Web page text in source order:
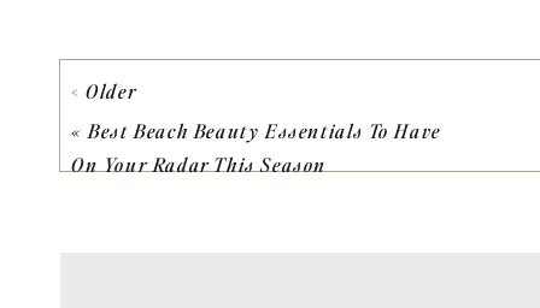
«Best Beach Beauty Essentials To Have
On Your Radar This Season
< Older